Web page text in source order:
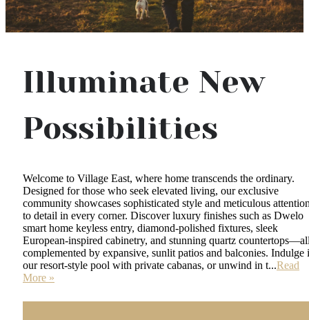
Illuminate New
Possibilities
Welcome to Village East, where home transcends the ordinary.
Designed for those who seek elevated living, our exclusive
community showcases sophisticated style and meticulous
to detail in every corner. Discover luxury finishes such as Dwelo
smart home keyless entry, diamond-polished fixtures, sleek
European-inspired cabinetry, and stunning quartz
complemented by expansive, sunlit patios and balconies. Indulge
our resort-style pool with private cabanas, or unwind in t...Read
More »